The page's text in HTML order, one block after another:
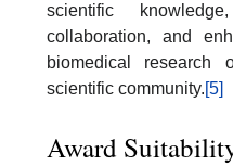
scientific
collaboration, and
biomedical research
scientific community.[5]
Award